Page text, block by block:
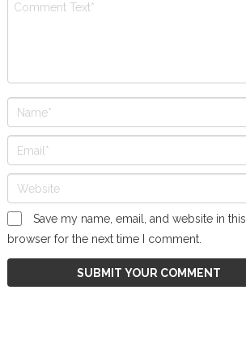
Save my name, email, and website in this
browser for the next time I comment.